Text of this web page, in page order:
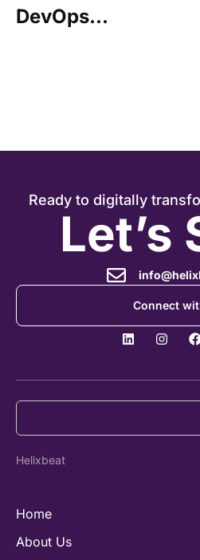
DevOps...
Ready to digitally
Let’s
Connect
Helixbeat
Home
About Us